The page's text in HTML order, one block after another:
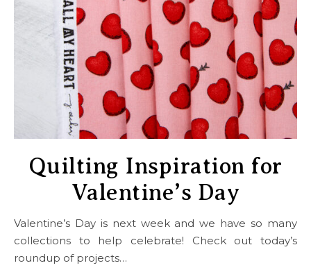
Quilting Inspiration for
Valentine’s Day
Valentine’s Day is next week and we have so many
collections to help celebrate! Check out today’s
roundup of projects…